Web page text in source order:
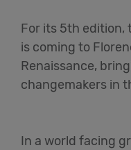
English
For its 5th edition,
is coming to
Renaissance,
changemakers in
In a world facing